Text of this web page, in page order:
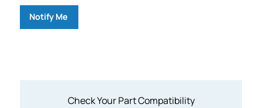
Check Your Part Compatibility
Notify Me